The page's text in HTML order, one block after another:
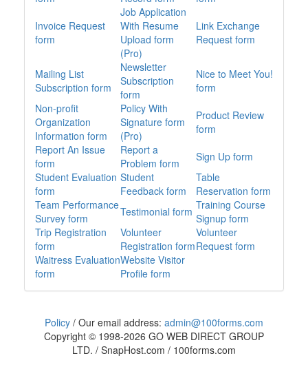
Invoice Request
form
Job Application
With Resume
Upload form
(Pro)
Link Exchange
Request form
Mailing List
Subscription form
Newsletter
Subscription
form
Nice to Meet You!
form
Non-profit
Organization
Information form
Policy With
Signature form
(Pro)
Product Review
form
Report An Issue
form
Report a
Problem form
Sign Up form
Student Evaluation
form
Student
Feedback form
Table
Reservation form
Team Performance
Survey form
Testimonial form Training Course
Signup form
Trip Registration
form
Volunteer
Registration form
Volunteer
Request form
Waitress Evaluation
form
Website Visitor
Profile form
Policy / Our email address: admin@100forms.com
Copyright © 1998-2026 GO WEB DIRECT GROUP
LTD. / SnapHost.com / 100forms.com